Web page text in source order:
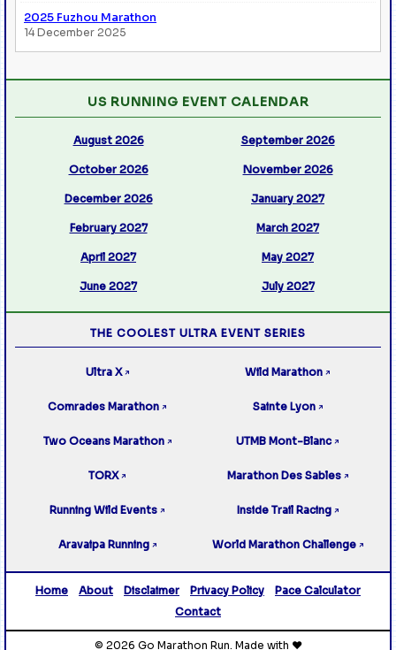
2025 Fuzhou Marathon
14 December 2025
US RUNNING EVENT CALENDAR
August 2026 September 2026
October 2026 November 2026
December 2026 January 2027
February 2027 March 2027
April 2027 May 2027
June 2027 July 2027
THE COOLEST ULTRA EVENT SERIES
Ultra X ↗ Wild Marathon ↗
Comrades Marathon ↗ Sainte Lyon ↗
Two Oceans Marathon ↗ UTMB Mont-Blanc ↗
TORX ↗ Marathon Des Sables ↗
Running Wild Events ↗ Inside Trail Racing ↗
Aravaipa Running ↗ World Marathon Challenge ↗
Home About Disclaimer Privacy Policy
Pace Calculator
Contact
© 2026 Go Marathon Run. Made with ❤️